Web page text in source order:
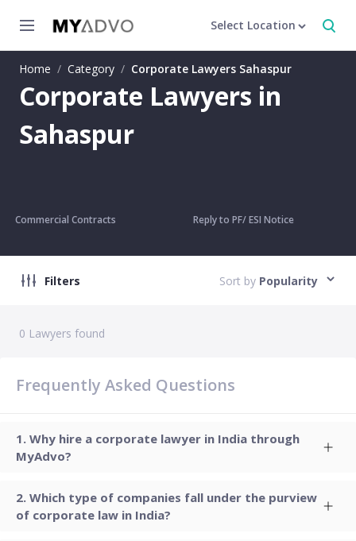
Select Location
Home / Category / Corporate Lawyers Sahaspur
Corporate Lawyers in
Sahaspur
Commercial Contracts Reply to PF/ ESI Notice
Filters Sort by Popularity
0 Lawyers found
Frequently Asked Questions
Why hire a corporate lawyer in India through
MyAdvo?
Which type of companies fall under the purview
of corporate law in India?